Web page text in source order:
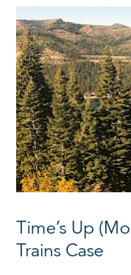
Time’s Up
Trains Case